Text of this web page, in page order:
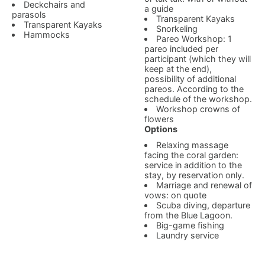
Deckchairs and
parasols
Transparent Kayaks
Hammocks
a guide
Transparent Kayaks
Snorkeling
Pareo Workshop: 1
pareo included per
participant (which they will
keep at the end),
possibility of additional
pareos. According to the
schedule of the workshop.
Workshop crowns of
flowers
Options
Relaxing massage
facing the coral garden:
service in addition to the
stay, by reservation only.
Marriage and renewal of
vows: on quote
Scuba diving, departure
from the Blue Lagoon.
Big-game fishing
Laundry service